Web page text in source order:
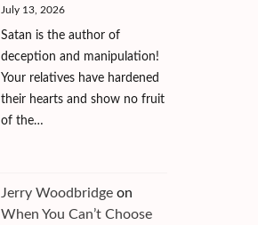
July 13, 2026
Satan is the author of
deception and manipulation!
Your relatives have hardened
their hearts and show no fruit
of the…
Jerry Woodbridgeon
When You Can’t Choose